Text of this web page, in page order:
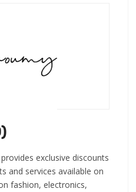
exclusive discounts
and services available on
fashion, electronics,